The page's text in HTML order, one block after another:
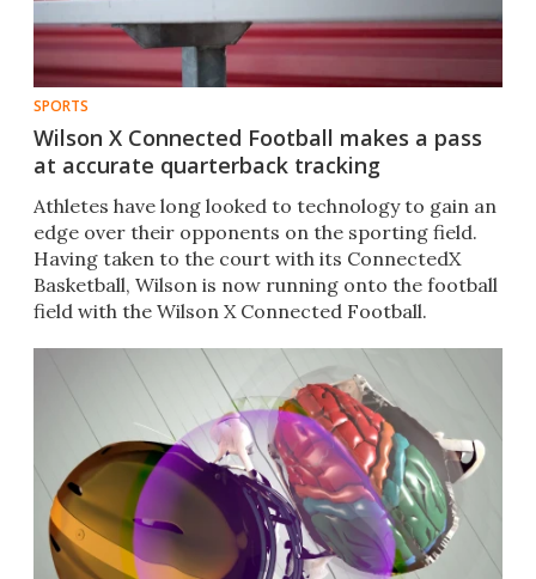
SPORTS
Wilson X Connected Football makes a pass
at accurate quarterback tracking
Athletes have long looked to technology to gain an
edge over their opponents on the sporting field.
Having taken to the court with its ConnectedX
Basketball,​ Wilson is now running onto the football
field with the Wilson X Connected Football​.